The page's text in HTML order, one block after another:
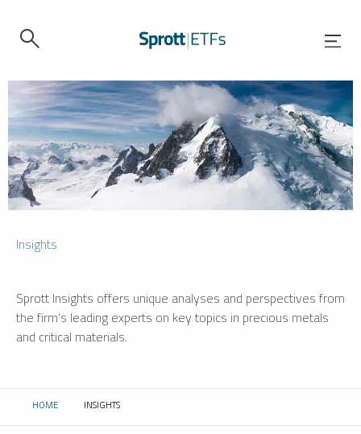
Insights
Sprott Insights offers unique analyses and perspectives from
the firm’s leading experts on key topics in precious metals
and critical materials.
HOME CURRENT:
INSIGHTS